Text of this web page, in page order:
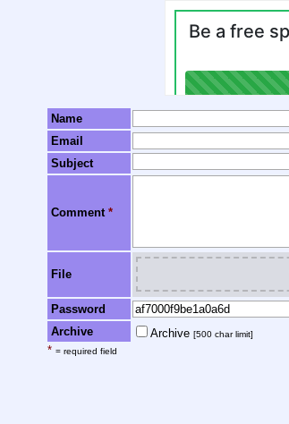
Name
Email
Subject
Comment *
File
Password
Archive Archive [500 char limit]
* = required field